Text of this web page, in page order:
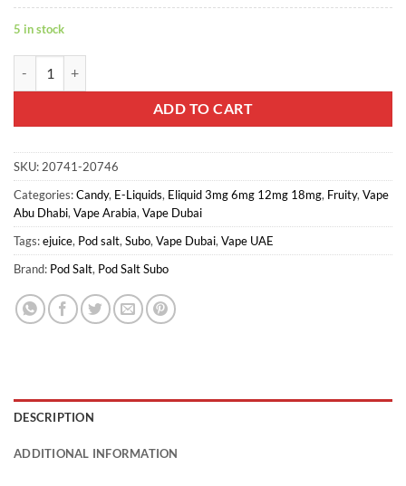
5 in stock
ADD TO CART
SKU:20741-20746
Categories:Candy, E-Liquids, Eliquid 3mg 6mg 12mg 18mg, Fruity,Vape
Abu Dhabi,Vape Arabia,Vape Dubai
Tags:ejuice, Pod salt,Subo,Vape Dubai,Vape UAE
Brand: Pod Salt, Pod Salt Subo
DESCRIPTION
ADDITIONAL INFORMATION